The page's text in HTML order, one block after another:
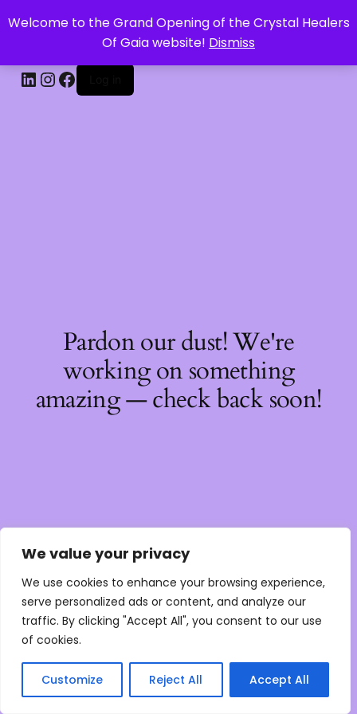
We value your privacy
We use cookies to enhance your browsing experience,
serve personalized ads or content, and analyze our
traffic. By clicking "Accept All", you consent to our use
of cookies.
Customize Reject All Accept All
Welcome to the Grand Opening of the Crystal Healers
Of Gaia website! Dismiss
CRYSTAL HEALERS OF GAIA
Pardon our dust! We're
working on something
amazing — check back soon!